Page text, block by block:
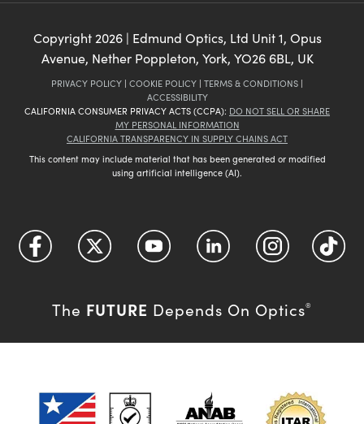
Copyright 2026| Edmund Optics, Ltd Unit 1, Opus
Avenue, Nether Poppleton, York, YO26 6BL, UK
PRIVACY POLICY | COOKIE POLICY | TERMS & CONDITIONS |
ACCESSIBILITY
CALIFORNIA CONSUMER PRIVACY ACTS (CCPA): DO NOT SELL OR SHARE
MY PERSONAL INFORMATION
CALIFORNIA TRANSPARENCY IN SUPPLY CHAINS ACT
This content may include material that has been generated or modified
using artificial intelligence (AI).
The FUTURE Depends On Optics®